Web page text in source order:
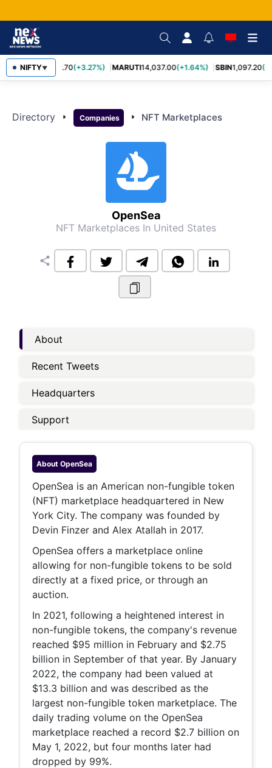
NIFTY▼
TCS2,452.70(+3.27%) MARUTI14,037.00(+1.64%) SBIN1,097.20
Directory arrow_right Companies arrow_right NFT Marketplaces
OpenSea
NFT Marketplaces In United States
share
About
Recent Tweets
Headquarters
Support
About OpenSea
OpenSea is an American non-fungible token
(NFT) marketplace headquartered in New
York City. The company was founded by
Devin Finzer and Alex Atallah in 2017.
OpenSea offers a marketplace online
allowing for non-fungible tokens to be sold
directly at a fixed price, or through an
auction.
In 2021, following a heightened interest in
non-fungible tokens, the company's revenue
reached $95 million in February and $2.75
billion in September of that year. By January
2022, the company had been valued at
$13.3 billion and was described as the
largest non-fungible token marketplace. The
daily trading volume on the OpenSea
marketplace reached a record $2.7 billion on
May 1, 2022, but four months later had
dropped by 99%.